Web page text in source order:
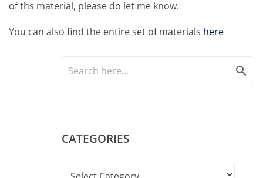
of ths material, please do let me know.
You can also find the entire set of materials here
search
CATEGORIES